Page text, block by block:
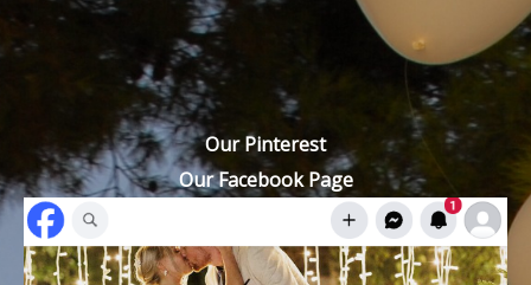
Our Pinterest
Our Facebook Page